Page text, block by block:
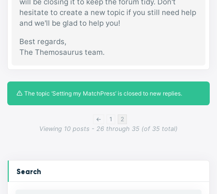
Viewing 10 posts - 26 through 35 (of 35 total)
← 1 2
hesitate to create a new topic if you still need help
and we'll be glad to help you!
Best regards,
The Themosaurus team.
The topic ‘Setting my MatchPress’ is closed to new replies.
Search